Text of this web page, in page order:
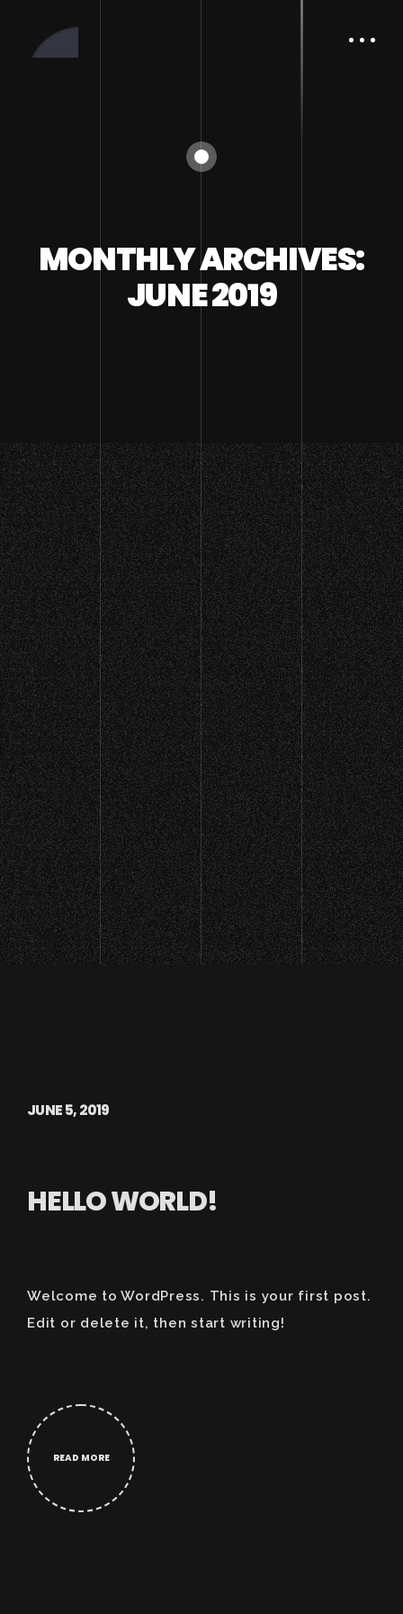
MONTHLY ARCHIVES:
JUNE 2019
JUNE 5, 2019
HELLO WORLD!
Welcome to WordPress. This is your first post.
Edit or delete it, then start writing!
READ MORE